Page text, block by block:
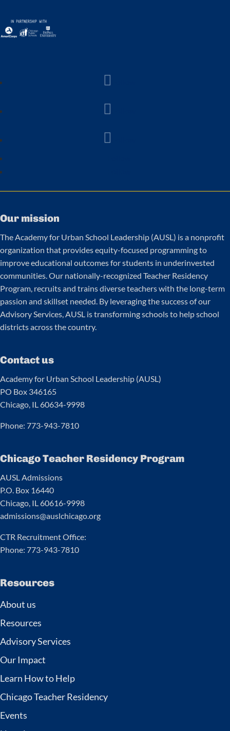
Our mission
The Academy for Urban School Leadership (AUSL) is a nonprofit
organization that provides equity-focused programming to
improve educational outcomes for students in underinvested
communities. Our nationally-recognized Teacher Residency
Program, recruits and trains diverse teachers with the long-term
passion and skillset needed. By leveraging the success of our
Advisory Services, AUSL is transforming schools to help school
districts across the country.
Contact us
Academy for Urban School Leadership (AUSL)
PO Box 346165
Chicago, IL 60634-9998
Phone: 773-943-7810
Chicago Teacher Residency Program
AUSL Admissions
P.O. Box 16440
Chicago, IL 60616-9998
admissions@auslchicago.org
CTR Recruitment Office:
Phone: 773-943-7810
Resources
About us
Resources
Advisory Services
Our Impact
Learn How to Help
Chicago Teacher Residency
Events